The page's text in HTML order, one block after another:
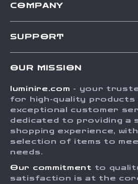
COMPANY
Press
Influencers
Investor Relations
Sustainability
SUPPORT
FAQ
Returns Center
Payment Methods
Order Status
OUR MISSION
luminire.com - your
for high-quality products
exceptional customer
dedicated to providing a
shopping experience,
selection of items to
needs.
Our commitment to
satisfaction is at the